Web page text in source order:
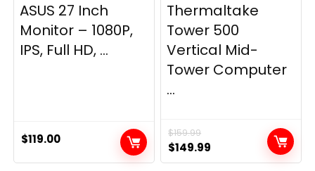
ASUS 27 Inch
Monitor – 1080P,
IPS, Full HD, ...
$119.00
Thermaltake
Tower 500
Vertical Mid-
Tower Computer
...
$159.99
Original
price
$149.99
price